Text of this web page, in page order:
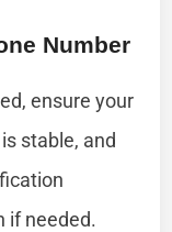
Number
ensure your
stable, and
if needed.